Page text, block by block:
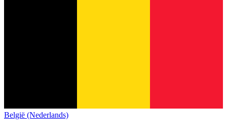
België (Nederlands)